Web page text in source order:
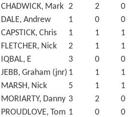
CHADWICK, Mark 2 2 0
DALE, Andrew
1 0 0
CAPSTICK, Chris
1 1 1
FLETCHER, Nick
2 1 1
IQBAL, E
3 0 0
JEBB, Graham (jnr) 1 1 1
MARSH, Nick
5 1 1
MORIARTY, Danny 3 2 0
PROUDLOVE, Tom 1 0 0